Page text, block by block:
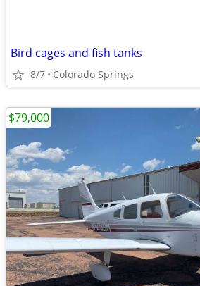
Bird cages and fish tanks
8/7 Colorado Springs
$79,000